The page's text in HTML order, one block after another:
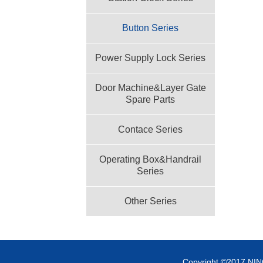
Button Series
Power Supply Lock Series
Door Machine&Layer Gate
Spare Parts
Contace Series
Operating Box&Handrail
Series
Other Series